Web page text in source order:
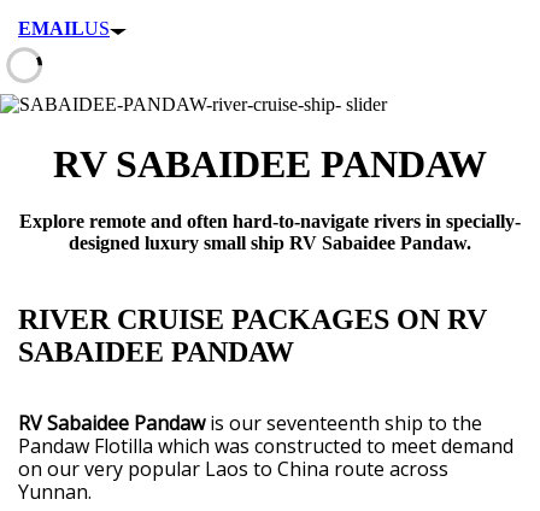
EMAILUS
RV SABAIDEE PANDAW
Explore remote and often hard-to-navigate rivers in specially-
designed luxury small ship RV Sabaidee Pandaw.
RIVER CRUISE PACKAGES ON RV
SABAIDEE PANDAW
RV Sabaidee Pandawis our seventeenth ship to the
Pandaw Flotilla which was constructed to meet demand
on our very popular Laos to China route across
Yunnan.